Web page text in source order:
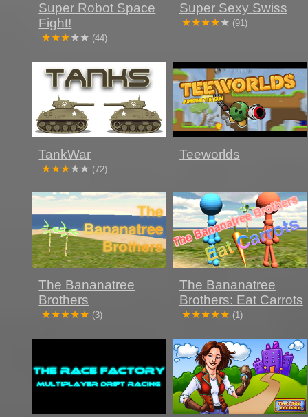
Super Robot Space
Fight!
(44)
Super Sexy Swiss
(91)
TankWar
(72)
Teeworlds
The Bananatree
Brothers
(3)
The Bananatree
Brothers: Eat Carrots
(1)